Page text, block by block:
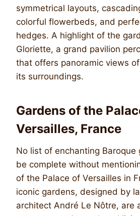
symmetrical layouts,
colorful flowerbeds, and
hedges. A highlight of the
Gloriette, a grand pavilion
that offers panoramic views
its surroundings.
Gardens of the
Versailles, France
No list of enchanting Baroque
be complete without
of the Palace of Versailles in
iconic gardens, designed by
architect André Le Nôtre, are